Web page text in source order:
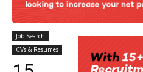
Job Search
CVs & Resumes